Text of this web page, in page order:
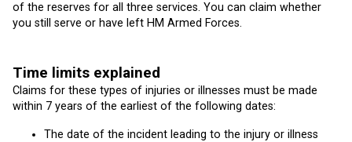
of the reserves for all three services. You can claim whether
you still serve or have left HM Armed Forces.
Time limits explained
Claims for these types of injuries or illnesses must be made
within 7 years of the earliest of the following dates:
The date of the incident leading to the injury or illness